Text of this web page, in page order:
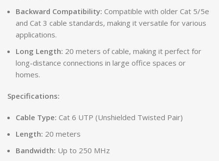
Backward Compatibility: Compatible with older Cat 5/5e
and Cat 3 cable standards, making it versatile for various
applications.
Long Length: 20 meters of cable, making it perfect for
long-distance connections in large office spaces or
homes.
Specifications:
Cable Type: Cat 6 UTP (Unshielded Twisted Pair)
Length: 20 meters
Bandwidth: Up to 250 MHz